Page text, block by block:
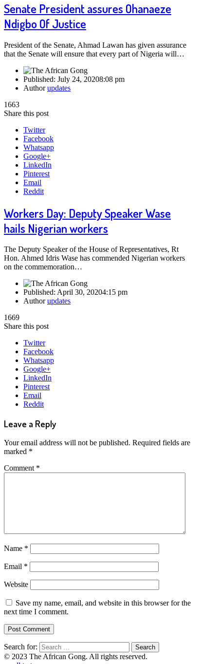
Senate President assures Ohanaeze
Ndigbo Of Justice
President of the Senate, Ahmad Lawan has given assurance
that the Senate will ensure that every part of Nigeria will…
Published: July 24, 20208:08 pm
Authorupdates
1663
Share this post
Twitter
Facebook
Whatsapp
Google+
LinkedIn
Pinterest
Email
Reddit
Workers Day: Deputy Speaker Wase
hails Nigerian workers
The Deputy Speaker of the House of Representatives, Rt
Hon. Ahmed Idris Wase has commended Nigerian workers
on the commemoration…
Published: April 30, 20204:15 pm
Authorupdates
1669
Share this post
Twitter
Facebook
Whatsapp
Google+
LinkedIn
Pinterest
Email
Reddit
Leave a Reply
Your email address will not be published. Required fields are
marked *
Comment *
Name *
Email *
Website
Save my name, email, and website in this browser for the
next time I comment.
Search for:
© 2023 The African Gong. All rights reserved.